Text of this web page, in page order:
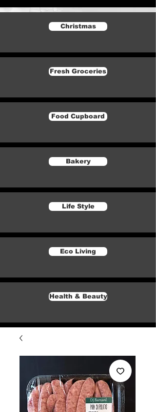
Christmas
Fresh Groceries
Food Cupboard
Bakery
Life Style
Eco Living
Health & Beauty